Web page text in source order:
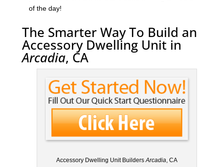
of the day!
The Smarter Way To Build an
Accessory Dwelling Unit in
Arcadia, CA
Accessory Dwelling Unit Builders Arcadia , CA